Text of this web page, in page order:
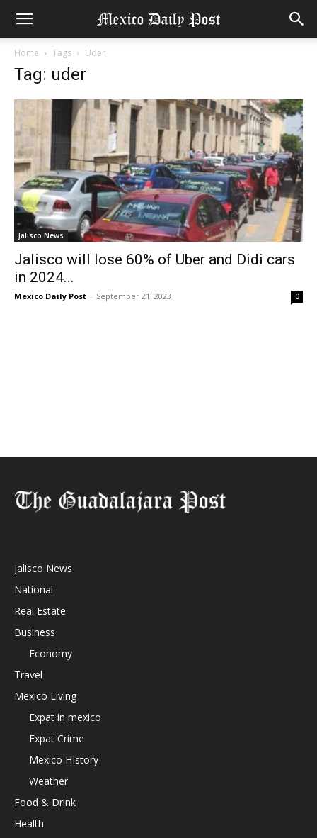
Home Tags Uder
Tag: uder
Jalisco News
Jalisco will lose 60% of Uber and Didi cars
in 2024...
Mexico Daily Post - September 21, 2023 0
Jalisco News
National
Real Estate
Business
Economy
Travel
Mexico Living
Expat in mexico
Expat Crime
Mexico HIstory
Weather
Food & Drink
Health